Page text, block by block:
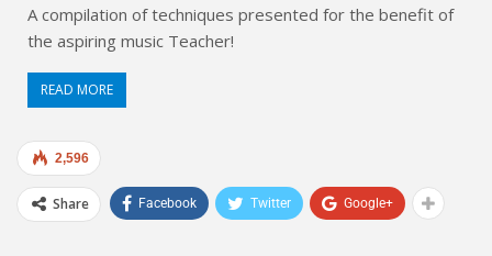
A compilation of techniques presented for the benefit of
the aspiring music Teacher!
READ MORE
2,596
Share Facebook Twitter Google+